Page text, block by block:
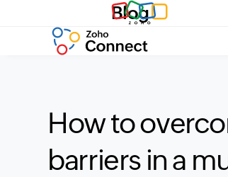
Blog
How to
barriers in a